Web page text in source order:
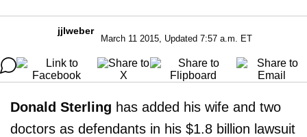
jjlweber
March 11 2015, Updated 7:57 a.m. ET
Donald Sterling has added his wife and two
doctors as defendants in his $1.8 billion lawsuit